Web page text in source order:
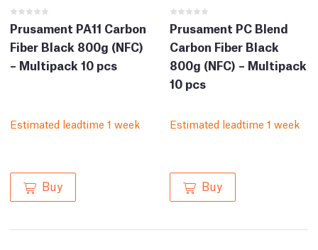
Prusament PA11 Carbon
Fiber Black 800g (NFC)
– Multipack 10 pcs
Estimated leadtime 1 week
Buy
Prusament PC Blend
Carbon Fiber Black
800g (NFC) – Multipack
10 pcs
Estimated leadtime 1 week
Buy